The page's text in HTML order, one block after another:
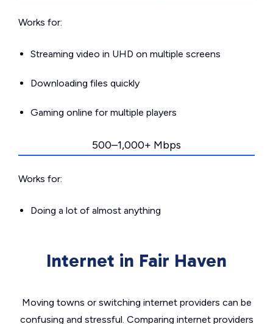
Works for:
Streaming video in UHD on multiple screens
Downloading files quickly
Gaming online for multiple players
500–1,000+ Mbps
Works for:
Doing a lot of almost anything
Internet in Fair Haven
Moving towns or switching internet providers can be
confusing and stressful. Comparing internet providers